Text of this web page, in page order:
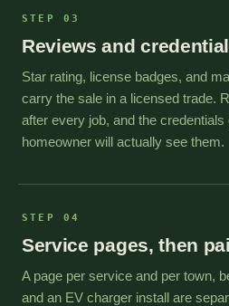
STEP 03
Reviews and
Star rating, license badges, and
carry the sale in a licensed trade.
after every job, and the
homeowner will actually see them.
STEP 04
Service pages, then
A page per service and per town,
and an EV charger install are